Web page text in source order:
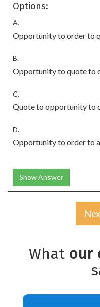
Options:
A.
Opportunity to order to
B.
Opportunity to quote to
C.
Quote to opportunity to
D.
Opportunity to order to
Show Answer
What our